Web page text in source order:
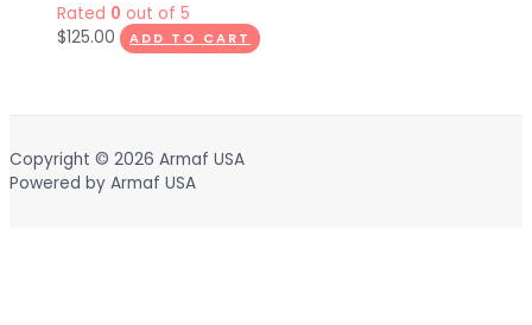
Rated 0 out of 5
$125.00 ADD TO CART
Copyright © 2026 Armaf USA
Powered by Armaf USA